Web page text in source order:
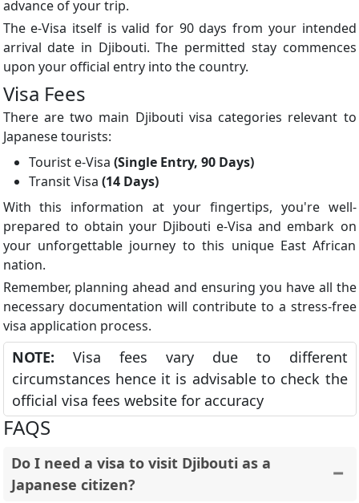
advance of your trip.
The e-Visa itself is valid for 90 days from your intended
arrival date in Djibouti. The permitted stay commences
upon your official entry into the country.
Visa Fees
There are two main Djibouti visa categories relevant to
Japanese tourists:
Tourist e-Visa (Single Entry, 90 Days)
Transit Visa (14 Days)
With this information at your fingertips, you're well-
prepared to obtain your Djibouti e-Visa and embark on
your unforgettable journey to this unique East African
nation.
Remember, planning ahead and ensuring you have all the
necessary documentation will contribute to a stress-free
visa application process.
NOTE: Visa fees vary due to different
circumstances hence it is advisable to check the
official visa fees website for accuracy
FAQS
Do I need a visa to visit Djibouti as a
Japanese citizen?